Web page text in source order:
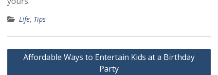
Life, Tips
Post
Affordable Ways to Entertain Kids at a Birthday
Party